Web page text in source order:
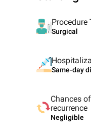
Procedure
Surgical
Same-day
Chances of
recurrence
Negligible